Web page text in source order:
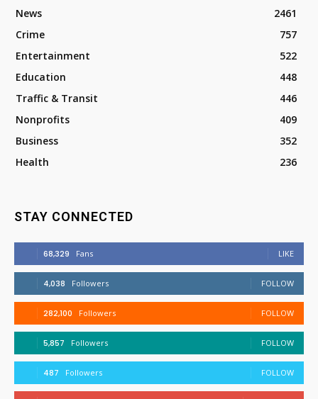
News
2461
Crime
757
Entertainment
522
Education
448
Traffic & Transit
446
Nonprofits
409
Business
352
Health
236
STAY CONNECTED
68,329 Fans LIKE
4,038 Followers FOLLOW
282,100 Followers FOLLOW
5,857 Followers FOLLOW
487 Followers FOLLOW